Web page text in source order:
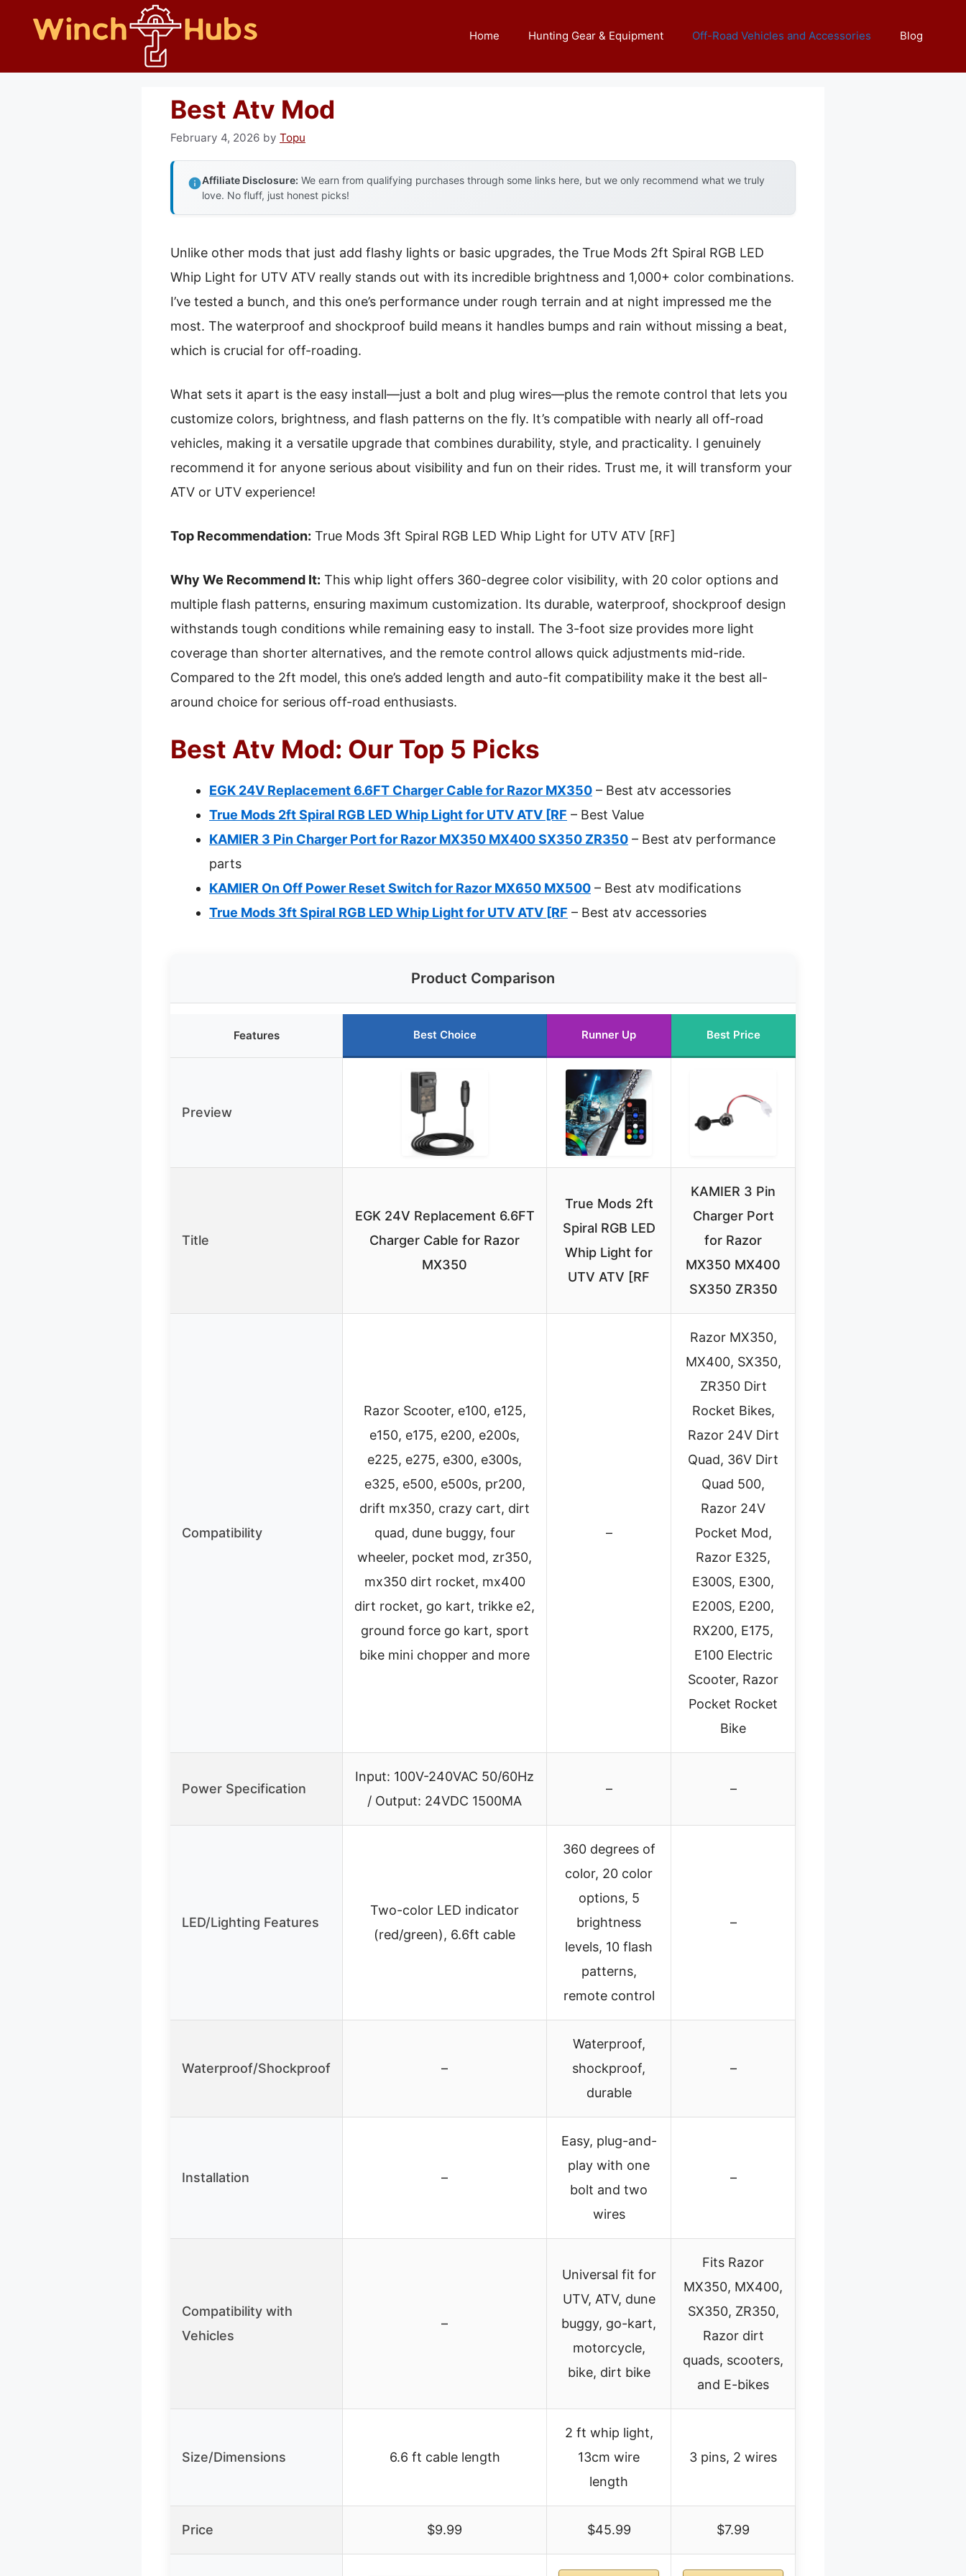
Home Hunting Gear & Equipment Off-Road Vehicles and Accessories Blog
Best Atv Mod
February 4, 2026 by Topu
Affiliate Disclosure: We earn from qualifying purchases through some links here, but we only recommend what we truly
love. No fluff, just honest picks!
Unlike other mods that just add flashy lights or basic upgrades, the True Mods 2ft Spiral RGB LED
Whip Light for UTV ATV really stands out with its incredible brightness and 1,000+ color combinations.
I’ve tested a bunch, and this one’s performance under rough terrain and at night impressed me the
most. The waterproof and shockproof build means it handles bumps and rain without missing a beat,
which is crucial for off-roading.
What sets it apart is the easy install—just a bolt and plug wires—plus the remote control that lets you
customize colors, brightness, and flash patterns on the fly. It’s compatible with nearly all off-road
vehicles, making it a versatile upgrade that combines durability, style, and practicality. I genuinely
recommend it for anyone serious about visibility and fun on their rides. Trust me, it will transform your
ATV or UTV experience!
Top Recommendation: True Mods 3ft Spiral RGB LED Whip Light for UTV ATV [RF]
Why We Recommend It: This whip light offers 360-degree color visibility, with 20 color options and
multiple flash patterns, ensuring maximum customization. Its durable, waterproof, shockproof design
withstands tough conditions while remaining easy to install. The 3-foot size provides more light
coverage than shorter alternatives, and the remote control allows quick adjustments mid-ride.
Compared to the 2ft model, this one’s added length and auto-fit compatibility make it the best all-
around choice for serious off-road enthusiasts.
Best Atv Mod: Our Top 5 Picks
EGK 24V Replacement 6.6FT Charger Cable for Razor MX350 – Best atv accessories
True Mods 2ft Spiral RGB LED Whip Light for UTV ATV [RF – Best Value
KAMIER 3 Pin Charger Port for Razor MX350 MX400 SX350 ZR350 – Best atv performance
parts
KAMIER On Off Power Reset Switch for Razor MX650 MX500 – Best atv modifications
True Mods 3ft Spiral RGB LED Whip Light for UTV ATV [RF – Best atv accessories
Product Comparison
Features Best Choice Runner Up Best Price
Preview
Title
EGK 24V Replacement 6.6FT
Charger Cable for Razor
MX350
True Mods 2ft
Spiral RGB LED
Whip Light for
UTV ATV [RF
KAMIER 3 Pin
Charger Port
for Razor
MX350 MX400
SX350 ZR350
Compatibility
Razor Scooter, e100, e125,
e150, e175, e200, e200s,
e225, e275, e300, e300s,
e325, e500, e500s, pr200,
drift mx350, crazy cart, dirt
quad, dune buggy, four
wheeler, pocket mod, zr350,
mx350 dirt rocket, mx400
dirt rocket, go kart, trikke e2,
ground force go kart, sport
bike mini chopper and more
–
Razor MX350,
MX400, SX350,
ZR350 Dirt
Rocket Bikes,
Razor 24V Dirt
Quad, 36V Dirt
Quad 500,
Razor 24V
Pocket Mod,
Razor E325,
E300S, E300,
E200S, E200,
RX200, E175,
E100 Electric
Scooter, Razor
Pocket Rocket
Bike
Power Specification
Input: 100V-240VAC 50/60Hz
/ Output: 24VDC 1500MA
– –
LED/Lighting Features
Two-color LED indicator
(red/green), 6.6ft cable
360 degrees of
color, 20 color
options, 5
brightness
levels, 10 flash
patterns,
remote control
–
Waterproof/Shockproof –
Waterproof,
shockproof,
durable
–
Installation –
Easy, plug-and-
play with one
bolt and two
wires
–
Compatibility with
Vehicles
–
Universal fit for
UTV, ATV, dune
buggy, go-kart,
motorcycle,
bike, dirt bike
Fits Razor
MX350, MX400,
SX350, ZR350,
Razor dirt
quads, scooters,
and E-bikes
Size/Dimensions 6.6 ft cable length
2 ft whip light,
13cm wire
length
3 pins, 2 wires
Price $9.99 $45.99 $7.99